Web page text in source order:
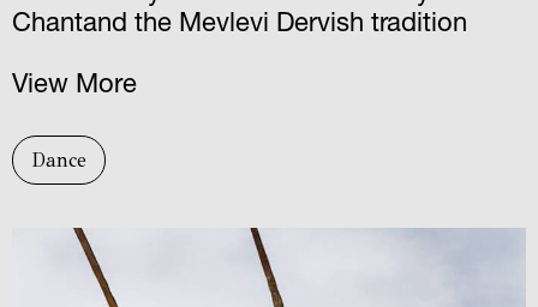
Chantand the Mevlevi Dervish tradition
View More
Dance